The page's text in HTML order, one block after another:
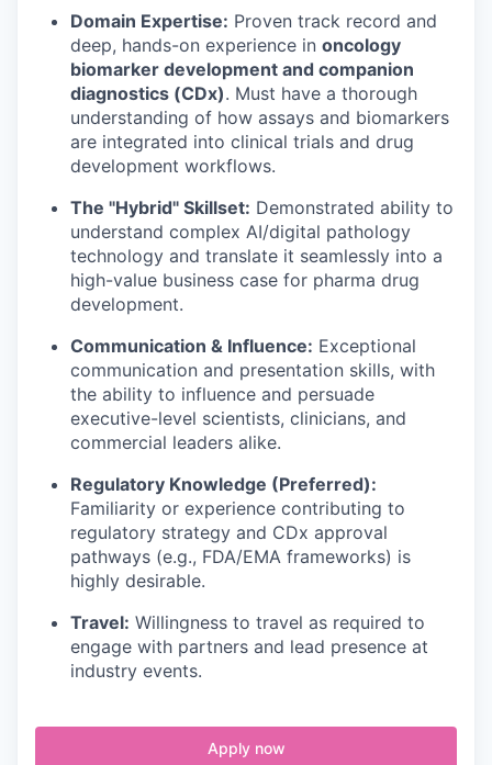
Domain Expertise: Proven track record and
deep, hands-on experience in oncology
biomarker development and companion
diagnostics (CDx). Must have a thorough
understanding of how assays and biomarkers
are integrated into clinical trials and drug
development workflows.
The "Hybrid" Skillset: Demonstrated ability to
understand complex AI/digital pathology
technology and translate it seamlessly into a
high-value business case for pharma drug
development.
Communication & Influence: Exceptional
communication and presentation skills, with
the ability to influence and persuade
executive-level scientists, clinicians, and
commercial leaders alike.
Regulatory Knowledge (Preferred):
Familiarity or experience contributing to
regulatory strategy and CDx approval
pathways (e.g., FDA/EMA frameworks) is
highly desirable.
Travel: Willingness to travel as required to
engage with partners and lead presence at
industry events.
Apply now